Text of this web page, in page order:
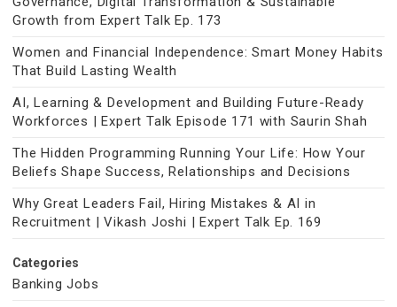
Growth from Expert Talk Ep. 173
Women and Financial Independence: Smart Money Habits
That Build Lasting Wealth
AI, Learning & Development and Building Future-Ready
Workforces | Expert Talk Episode 171 with Saurin Shah
The Hidden Programming Running Your Life: How Your
Beliefs Shape Success, Relationships and Decisions
Why Great Leaders Fail, Hiring Mistakes & AI in
Recruitment | Vikash Joshi | Expert Talk Ep. 169
Categories
Banking Jobs